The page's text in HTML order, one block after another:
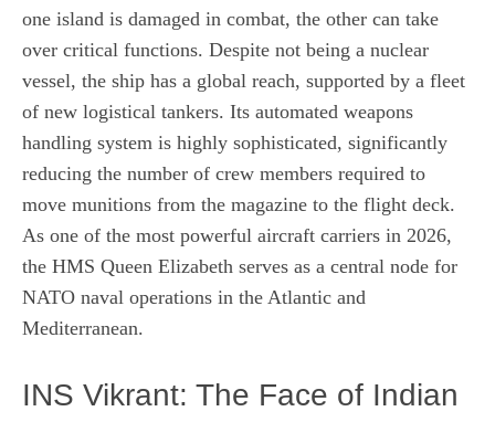
one island is damaged in combat, the other can take
over critical functions. Despite not being a nuclear
vessel, the ship has a global reach, supported by a fleet
of new logistical tankers. Its automated weapons
handling system is highly sophisticated, significantly
reducing the number of crew members required to
move munitions from the magazine to the flight deck.
As one of the most powerful aircraft carriers in 2026,
the HMS Queen Elizabeth serves as a central node for
NATO naval operations in the Atlantic and
Mediterranean.
INS Vikrant: The Face of Indian